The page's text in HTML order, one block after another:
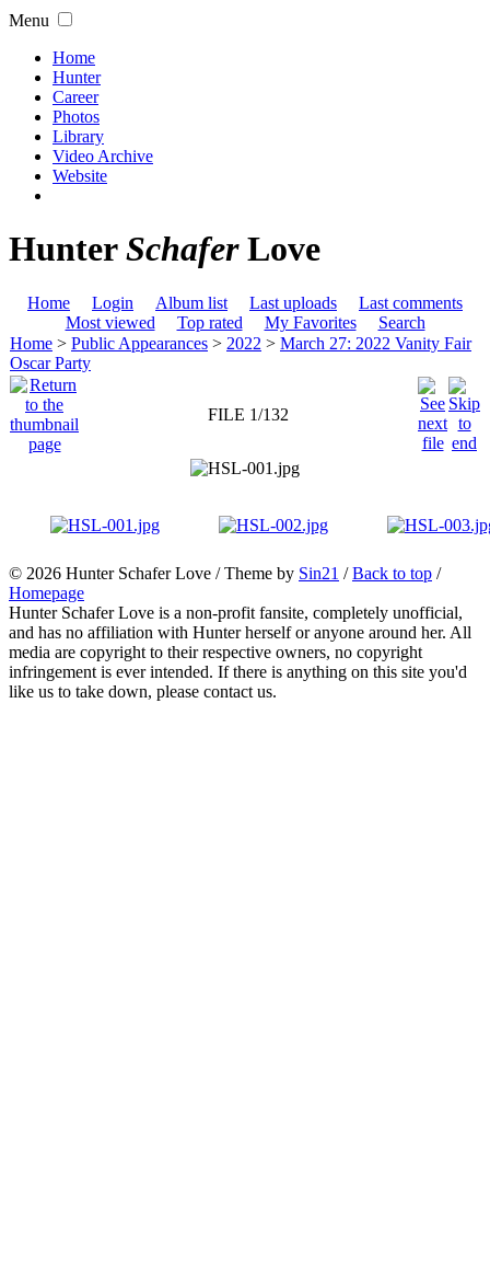
Menu
Home
Hunter
Career
Photos
Library
Video Archive
Website
HunterSchaferLove
Home Login Album list Last uploads
Last comments
Most viewed
Top rated My Favorites
Search
Home > Public Appearances > 2022 > March 27: 2022 Vanity Fair
Oscar Party
FILE 1/132
© 2026 Hunter Schafer Love / Theme by Sin21 /Back to top /
Homepage
Hunter Schafer Love is a non-profit fansite, completely unofficial,
and has no affiliation with Hunter herself or anyone around her. All
media are copyright to their respective owners, no copyright
infringement is ever intended. If there is anything on this site you'd
like us to take down, please contact us.